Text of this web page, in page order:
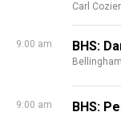
Carl
9:00 am BHS:
9:00 am
BHS: